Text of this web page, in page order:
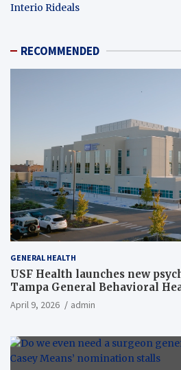
Interio Rideals
RECOMMENDED
GENERAL HEALTH
USF Health launches new
Tampa General Behavioral
April 9, 2026 admin